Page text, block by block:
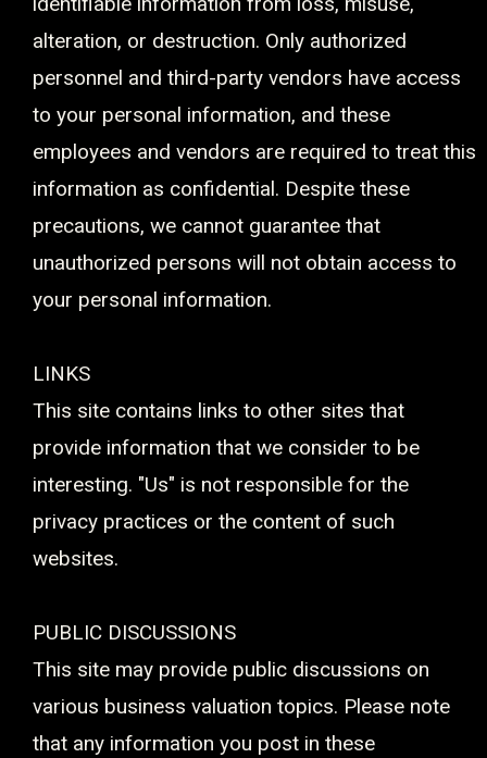
alteration, or destruction. Only authorized
personnel and third-party vendors have access
to your personal information, and these
employees and vendors are required to treat this
information as confidential. Despite these
precautions, we cannot guarantee that
unauthorized persons will not obtain access to
your personal information.
LINKS
This site contains links to other sites that
provide information that we consider to be
interesting. "Us" is not responsible for the
privacy practices or the content of such
websites.
PUBLIC DISCUSSIONS
This site may provide public discussions on
various business valuation topics. Please note
that any information you post in these